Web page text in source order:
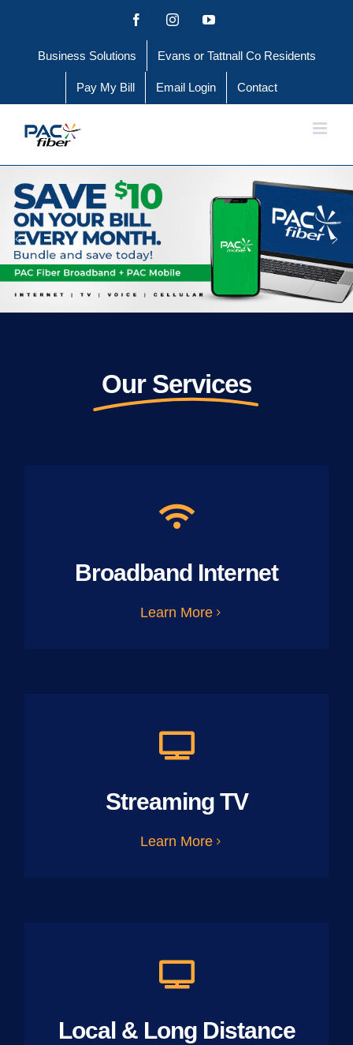
content
FacebookInstagramYouTube
Business Solutions Evans or Tattnall Co Residents
Pay My Bill Email Login Contact
Our Services
Broadband Internet
Learn More
Streaming TV
Learn More
Local & Long Distance